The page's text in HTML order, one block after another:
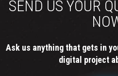
SEND US YOUR
Ask us anything that gets in
digital project